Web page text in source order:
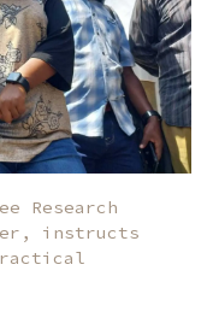
Research
instructs